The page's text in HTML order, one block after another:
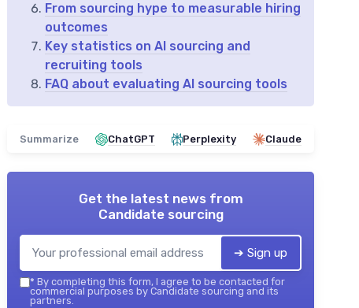
From sourcing hype to measurable hiring
outcomes
Key statistics on AI sourcing and
recruiting tools
FAQ about evaluating AI sourcing tools
Summarize ChatGPT Perplexity Claude
Get the latest news from
Candidate sourcing
➔ Sign up
* By completing this form, I agree to be contacted for
commercial purposes by Candidate sourcing and its
partners.